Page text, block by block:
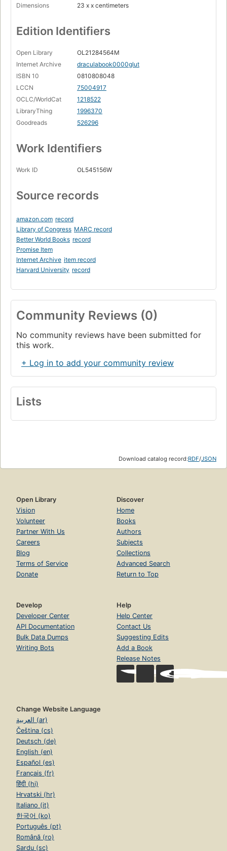
Dimensions 23 x x centimeters
Edition Identifiers
Open Library
OL21284564M
Internet Archive
draculabook0000glut
ISBN 10
0810808048
LCCN
75004917
OCLC/WorldCat
1218522
LibraryThing
1996370
Goodreads
526296
Work Identifiers
Work ID OL545156W
Source records
amazon.com record
Library of Congress MARC record
Better World Books record
Promise Item
Internet Archive item record
Harvard University record
Community Reviews (0)
No community reviews have been submitted for
this work.
+ Log in to add your community review
Lists
Download catalog record:RDF/JSON
Open Library
Vision
Volunteer
Partner With Us
Careers
Blog
Terms of Service
Donate
Discover
Home
Books
Authors
Subjects
Collections
Advanced Search
Return to Top
Develop
Developer Center
API Documentation
Bulk Data Dumps
Writing Bots
Help
Help Center
Contact Us
Suggesting Edits
Add a Book
Release Notes
Change Website Language
العربية (ar)
Čeština (cs)
Deutsch (de)
English (en)
Español (es)
Français (fr)
हिंदी (hi)
Hrvatski (hr)
Italiano (it)
한국어 (ko)
Português (pt)
Română (ro)
Sardu (sc)